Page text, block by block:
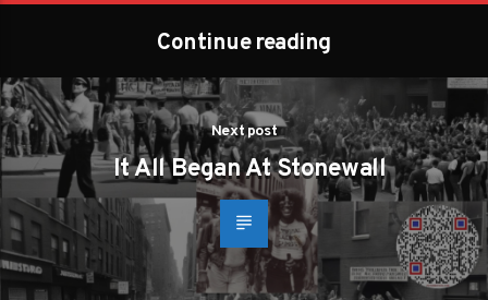
Continue reading
Next post
It All Began At Stonewall